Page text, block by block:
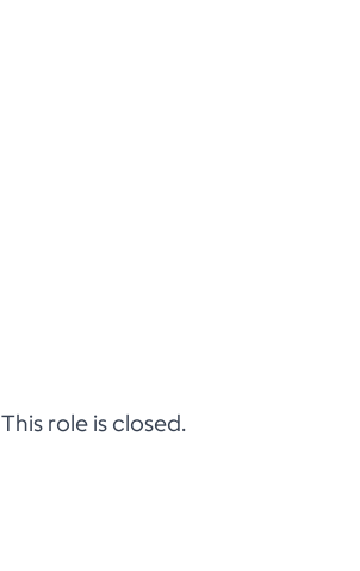
This role is closed.